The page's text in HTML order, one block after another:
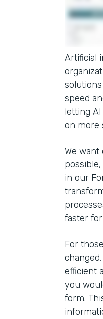
Artificial
speed
letting
on more
We
in our
faster
For
efficient
you
form.